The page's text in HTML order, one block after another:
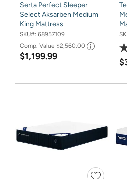
Serta Perfect Sleeper
Select Aksarben Medium
King Mattress
SKU#: 68957109
Comp. Value $2,560.00
$1,199.99